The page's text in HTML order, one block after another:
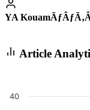
YA
Article
40